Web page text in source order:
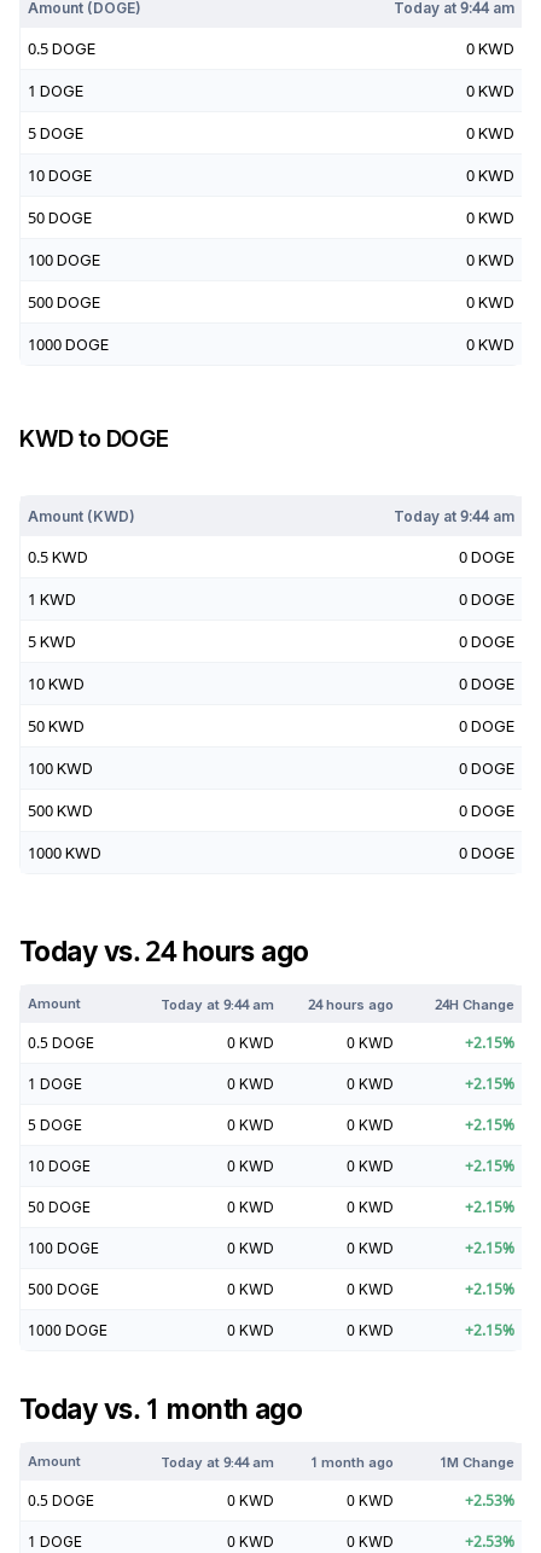
Amount (DOGE) Today at9:44 am
0.5 DOGE 0 KWD
1 DOGE 0 KWD
5 DOGE 0 KWD
10 DOGE 0 KWD
50 DOGE 0 KWD
100 DOGE 0 KWD
500 DOGE 0 KWD
1000 DOGE 0 KWD
KWDto DOGE
Amount (KWD) Today at9:44 am
0.5 KWD 0 DOGE
1 KWD 0 DOGE
5 KWD 0 DOGE
10 KWD 0 DOGE
50 KWD 0 DOGE
100 KWD 0 DOGE
500 KWD 0 DOGE
1000 KWD 0 DOGE
Today vs. 24 hours ago
Amount Today at9:44 am 24 hours ago 24H Change
0.5 DOGE 0 KWD 0 KWD +2.15%
1 DOGE 0 KWD 0 KWD +2.15%
5 DOGE 0 KWD 0 KWD +2.15%
10 DOGE 0 KWD 0 KWD +2.15%
50 DOGE 0 KWD 0 KWD +2.15%
100 DOGE 0 KWD 0 KWD +2.15%
500 DOGE 0 KWD 0 KWD +2.15%
1000 DOGE 0 KWD 0 KWD +2.15%
Today vs. 1 month ago
Amount Today at9:44 am 1 month ago 1M Change
0.5 DOGE 0 KWD 0 KWD +2.53%
1 DOGE 0 KWD 0 KWD +2.53%